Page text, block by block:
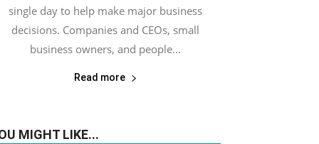
single day to help make major business
decisions. Companies and CEOs, small
business owners, and people...
Read more
MIGHT LIKE...